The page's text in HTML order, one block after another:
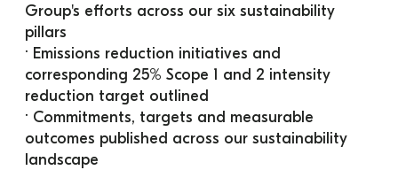
Group's efforts across our six sustainability
pillars
· Emissions reduction initiatives and
corresponding 25% Scope 1 and 2 intensity
reduction target outlined
· Commitments, targets and measurable
outcomes published across our sustainability
landscape